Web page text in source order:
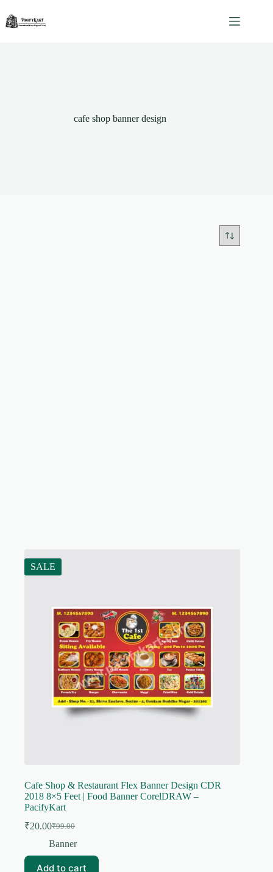
content
cafe shop banner design
SALE
Cafe Shop & Restaurant Flex Banner Design CDR
2018 8×5 Feet | Food Banner CorelDRAW –
PacifyKart
₹99.00
Original
price
₹99.00.
₹20.00Current
price
₹20.00.
Banner
Add to cart